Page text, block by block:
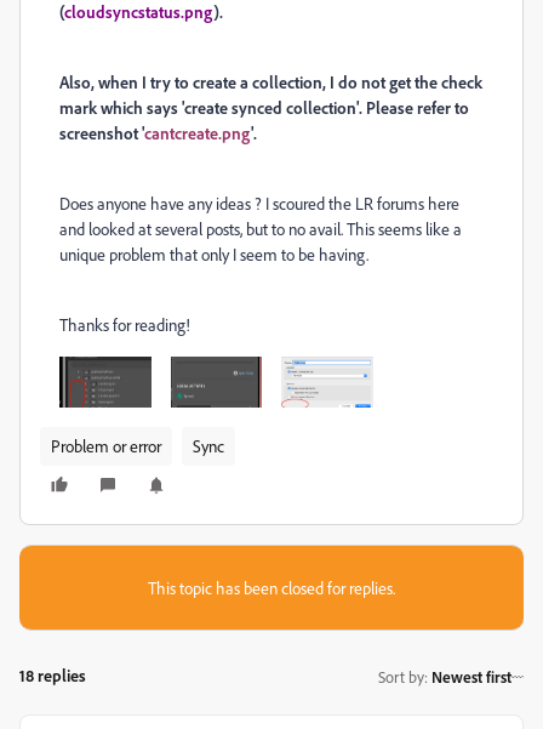
(cloudsyncstatus.png).
Also, when I try to create a collection, I do not get the check
mark which says 'create synced collection'. Please refer to
screenshot 'cantcreate.png'.
Does anyone have any ideas ? I scoured the LR forums here
and looked at several posts, but to no avail. This seems like a
unique problem that only I seem to be having.
Thanks for reading!
Problem or error Sync
This topic has been closed for replies.
18 replies Sort by: Newest first